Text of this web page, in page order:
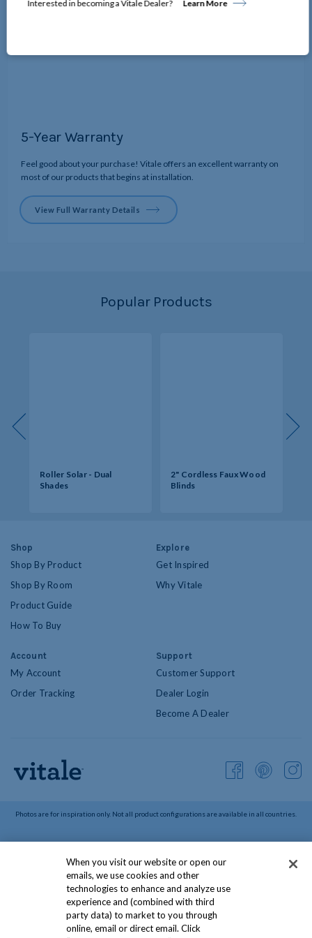
5-Year Warranty
Feel good about your purchase! Vitale offers an excellent warranty on
most of our products that begins at installation.
View Full Warranty Details
Popular Products
Roller Solar - Dual
Shades
2" Cordless Faux Wood
Blinds
Shop
Shop By Product
Shop By Room
Product Guide
How To Buy
Explore
Get Inspired
Why Vitale
Account
My Account
Order Tracking
Support
Customer Support
Dealer Login
Become A Dealer
Photos are for inspiration only. Not all product configurations are available in all countries.
Privacy Policy Terms & Conditions
CCPA Policy
Canadian Safety Information
Social Media Policies
Do Not Sell or Share My Information
Interested in becoming a Vitale Dealer? Learn More
When you visit our website or open our
emails, we use cookies and other
technologies to enhance and analyze use
experience and (combined with third
party data) to market to you through
online, email or direct email. Click